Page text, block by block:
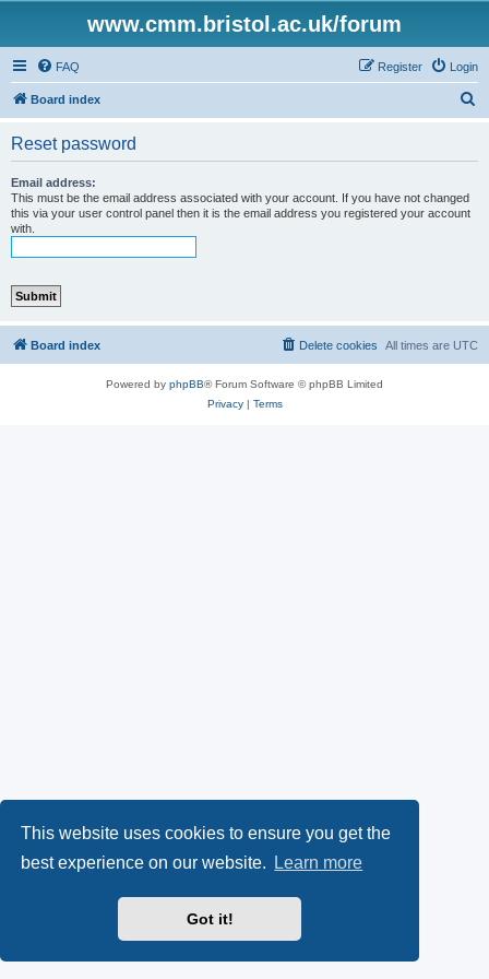
This website uses cookies to ensure you get the
best experience on our website.
Learn more
Got it!
www.cmm.bristol.ac.uk/forum
FAQ Login
Register
Board index
Reset password
Email address:
This must be the email address associated with your account. If you have not changed
this via your user control panel then it is the email address you registered your account
with.
Board index All times are UTC
Delete cookies
Powered by phpBB® Forum Software © phpBB Limited
Privacy| Terms